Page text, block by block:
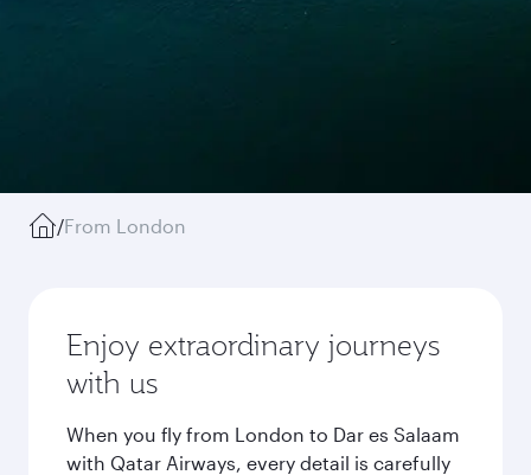
/From London
Enjoy extraordinary journeys
with us
When you fly from London to Dar es Salaam
with Qatar Airways, every detail is carefully